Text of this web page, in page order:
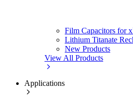
Film Capacitors for
Lithium Titanate
New Products
View All Products
Applications